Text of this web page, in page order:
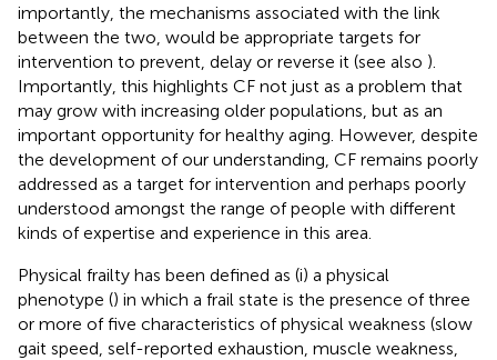
importantly, the mechanisms associated with the link
between the two, would be appropriate targets for
intervention to prevent, delay or reverse it (see also ).
Importantly, this highlights CF not just as a problem that
may grow with increasing older populations, but as an
important opportunity for healthy aging. However, despite
the development of our understanding, CF remains poorly
addressed as a target for intervention and perhaps poorly
understood amongst the range of people with different
kinds of expertise and experience in this area.
Physical frailty has been defined as (i) a physical
phenotype () in which a frail state is the presence of three
or more of five characteristics of physical weakness (slow
gait speed, self-reported exhaustion, muscle weakness,